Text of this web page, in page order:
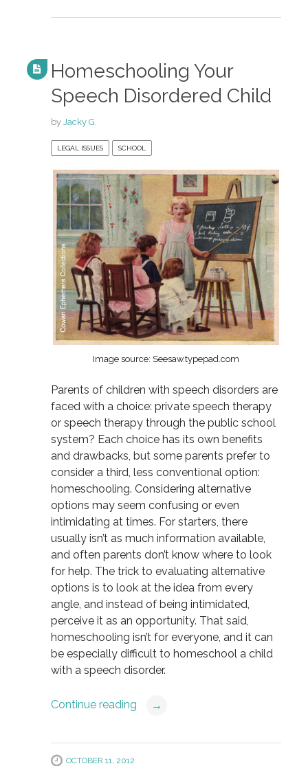
Homeschooling Your
Speech Disordered Child
by Jacky G.
LEGAL ISSUES SCHOOL
Image source: Seesaw.typepad.com
Parents of children with speech disorders are
faced with a choice: private speech therapy
or speech therapy through the public school
system? Each choice has its own benefits
and drawbacks, but some parents prefer to
consider a third, less conventional option:
homeschooling. Considering alternative
options may seem confusing or even
intimidating at times. For starters, there
usually isn’t as much information available,
and often parents don’t know where to look
for help. The trick to evaluating alternative
options is to look at the idea from every
angle, and instead of being intimidated,
perceive it as an opportunity. That said,
homeschooling isn’t for everyone, and it can
be especially difficult to homeschool a child
with a speech disorder.
Continue reading →
OCTOBER 11, 2012